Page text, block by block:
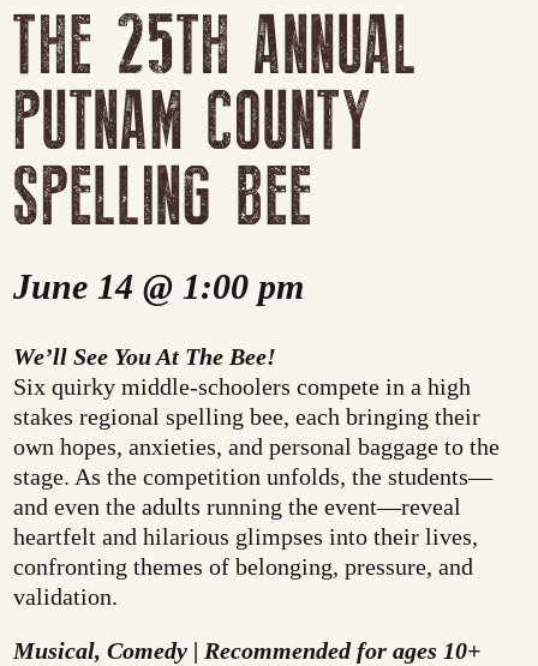
THE 25TH ANNUAL
PUTNAM COUNTY
SPELLING BEE
June 14 @ 1:00 pm
We’ll See You At The Bee!
Six quirky middle-schoolers compete in a high
stakes regional spelling bee, each bringing their
own hopes, anxieties, and personal baggage to the
stage. As the competition unfolds, the students—
and even the adults running the event—reveal
heartfelt and hilarious glimpses into their lives,
confronting themes of belonging, pressure, and
validation.
Musical, Comedy | Recommended for ages 10+